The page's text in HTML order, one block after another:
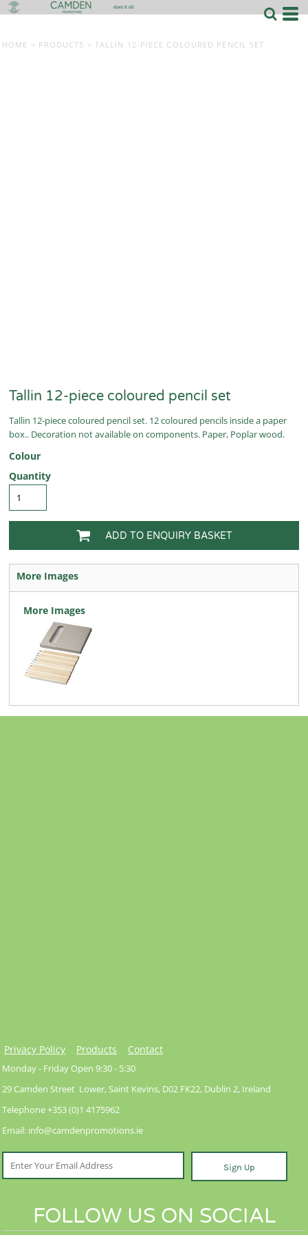
HOME > PRODUCTS > TALLIN 12-PIECE COLOURED PENCIL SET
Tallin 12-piece coloured pencil set
Tallin 12-piece coloured pencil set. 12 coloured pencils inside a paper
box.. Decoration not available on components. Paper, Poplar wood.
Colour
Quantity
ADD TO ENQUIRY BASKET
More Images
More Images
Privacy Policy Products Contact
Monday - Friday Open 9:30 - 5:30
29 Camden Street Lower, Saint Kevins, D02 FK22, Dublin 2, Ireland
Telephone +353 (0)1 4175962
Email: info@camdenpromotions.ie
Sign Up
FOLLOW US ON SOCIAL